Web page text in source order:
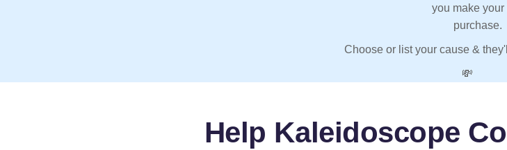
you make your
purchase.
Choose or list your cause &
💸
Help Kaleidoscope